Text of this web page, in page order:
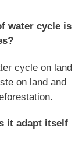
water cycle is
cycle on land
on land and
it adapt itself